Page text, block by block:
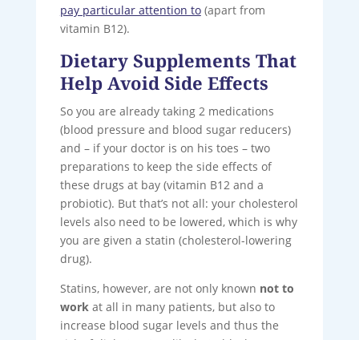
pay particular attention to(apart from
vitamin B12).
Dietary Supplements That
Help Avoid Side Effects
So you are already taking 2 medications
(blood pressure and blood sugar reducers)
and – if your doctor is on his toes – two
preparations to keep the side effects of
these drugs at bay (vitamin B12 and a
probiotic). But that’s not all: your cholesterol
levels also need to be lowered, which is why
you are given a statin (cholesterol-lowering
drug).
Statins, however, are not only known not to
work at all in many patients, but also to
increase blood sugar levels and thus the